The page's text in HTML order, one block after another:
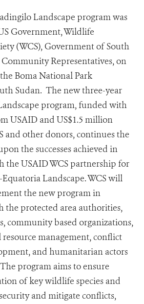
Landscape program was
Government, Wildlife
(WCS), Government of South
Representatives, on
the Boma National Park
Sudan. The new three-year
program, funded with
USAID and US$1.5 million
and other donors, continues the
the successes achieved in
the USAID WCS partnership for
Landscape. WCS will
the new program in
the protected area authorities,
community based organizations,
management, conflict
and humanitarian actors
program aims to ensure
of key wildlife species and
and mitigate conflicts,